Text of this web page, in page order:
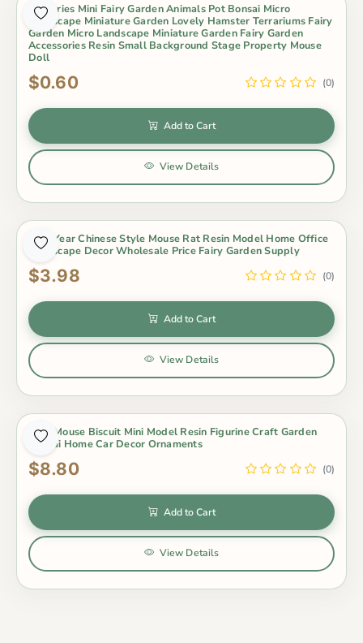
Groceries Mini Fairy Garden Animals Pot Bonsai Micro
Landscape Miniature Garden Lovely Hamster Terrariums Fairy
Garden Micro Landscape Miniature Garden Fairy Garden
Accessories Resin Small Background Stage Property Mouse
Doll
$0.60 (0)
Add to Cart
View Details
New Year Chinese Style Mouse Rat Resin Model Home Office
Landscape Decor Wholesale Price Fairy Garden Supply
$3.98 (0)
Add to Cart
View Details
New Mouse Biscuit Mini Model Resin Figurine Craft Garden
Bonsai Home Car Decor Ornaments
$8.80 (0)
Add to Cart
View Details